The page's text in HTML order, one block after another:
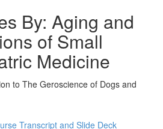
By: Aging and
of Small
Medicine
to The Geroscience of Dogs and
Transcript and Slide Deck